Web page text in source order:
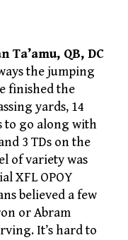
Ta’amu, QB, DC
the jumping
finished the
yards, 14
to go along with
3 TDs on the
of variety was
XFL OPOY
believed a few
or Abram
It’s hard to